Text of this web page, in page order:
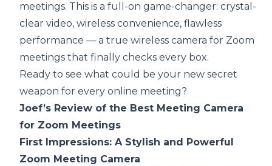
meetings. This is a full-on game-changer: crystal-
clear video, wireless convenience, flawless
performance — a true wireless camera for Zoom
meetings that finally checks every box.
Ready to see what could be your new secret
weapon for every online meeting?
Joef’s Review of the Best Meeting Camera
for Zoom Meetings
First Impressions: A Stylish and Powerful
Zoom Meeting Camera